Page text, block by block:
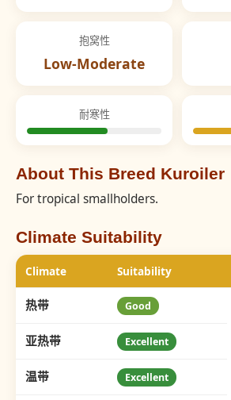
抱窝性
Low-Moderate
耐寒性
About This Breed Kuroiler
For tropical smallholders.
Climate Suitability
Climate Suitability
热带 Good
亚热带 Excellent
温带 Excellent